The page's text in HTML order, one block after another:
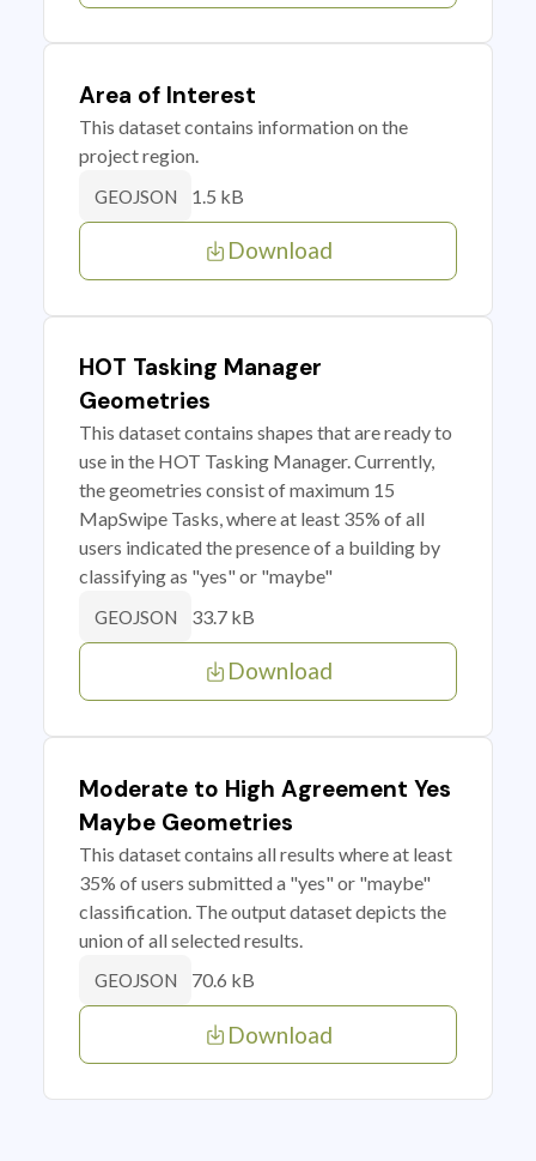
Area of Interest
This dataset contains information on the
project region.
GEOJSON 1.5 kB
Download
HOT Tasking Manager
Geometries
This dataset contains shapes that are ready to
use in the HOT Tasking Manager. Currently,
the geometries consist of maximum 15
MapSwipe Tasks, where at least 35% of all
users indicated the presence of a building by
classifying as "yes" or "maybe"
GEOJSON 33.7 kB
Download
Moderate to High Agreement Yes
Maybe Geometries
This dataset contains all results where at least
35% of users submitted a "yes" or "maybe"
classification. The output dataset depicts the
union of all selected results.
GEOJSON 70.6 kB
Download